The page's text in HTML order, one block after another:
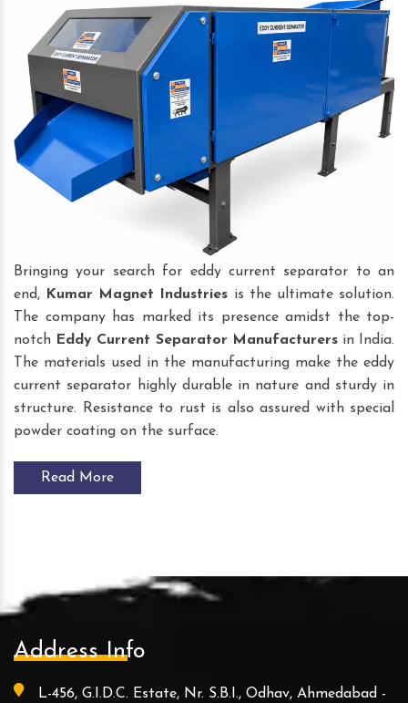
Bringing your search for eddy current separator to an
end, Kumar Magnet Industries is the ultimate solution.
The company has marked its presence amidst the top-
notch Eddy Current Separator Manufacturersin India.
The materials used in the manufacturing make the eddy
current separator highly durable in nature and sturdy in
structure. Resistance to rust is also assured with special
powder coating on the surface.
Read More
Address Info
L-456, G.I.D.C. Estate, Nr. S.B.I., Odhav, Ahmedabad -